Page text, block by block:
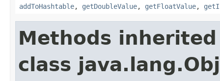
addToHashtable, getDoubleValue, getFloatValue,
Methods
class